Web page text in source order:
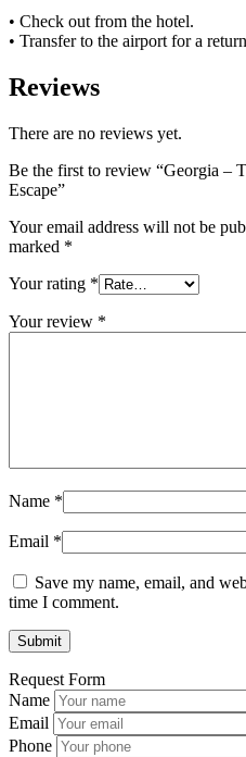
• Check out from the hotel.
• Transfer to the airport for a
Reviews
There are no reviews yet.
Be the first to review “Georgia –
Escape”
Your email address will not be
marked *
Your rating *
Your review *
Name *
Email *
Save my name, email, and
time I comment.
Request Form
Name
Email
Phone